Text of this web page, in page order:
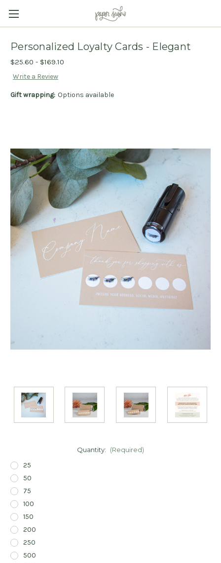
Personalized Loyalty Cards - Elegant
$25.60 - $169.10
Write a Review
Gift wrapping: Options available
Quantity: (Required)
25
50
75
100
150
200
250
500